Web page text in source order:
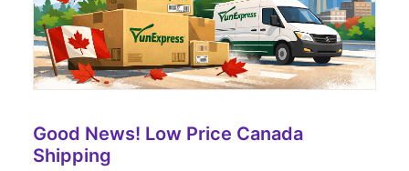
Good News! Low Price Canada
Shipping